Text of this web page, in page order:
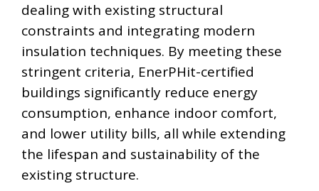
dealing with existing structural
constraints and integrating modern
insulation techniques. By meeting these
stringent criteria, EnerPHit-certified
buildings significantly reduce energy
consumption, enhance indoor comfort,
and lower utility bills, all while extending
the lifespan and sustainability of the
existing structure.